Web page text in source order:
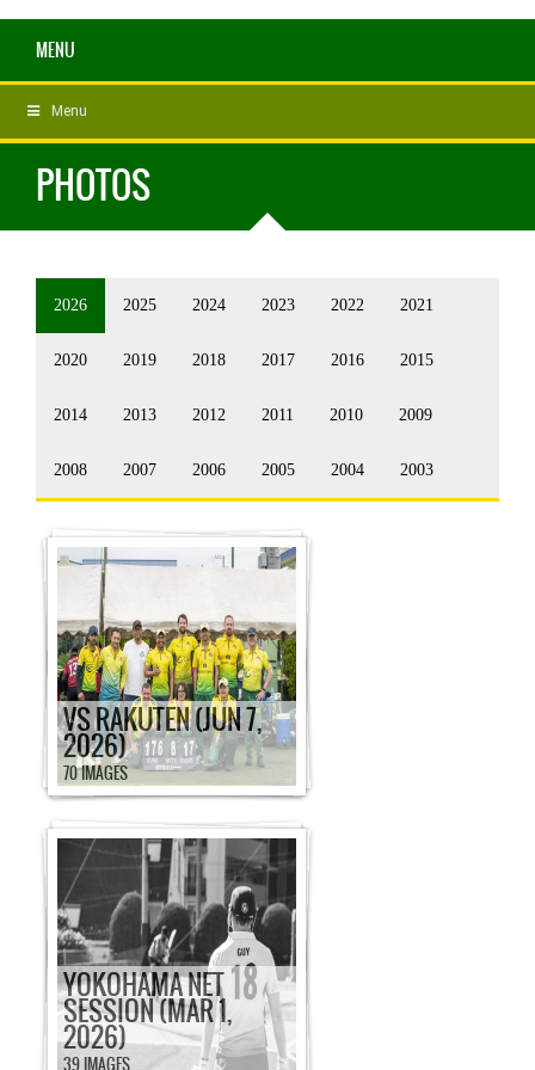
MENU
Menu
PHOTOS
2026 2025 2024 2023 2022 2021
2020 2019 2018 2017 2016 2015
2014 2013 2012 2011 2010 2009
2008 2007 2006 2005 2004 2003
VS RAKUTEN (JUN 7,
2026)
70 IMAGES
YOKOHAMA NET
SESSION (MAR 1,
2026)
39 IMAGES